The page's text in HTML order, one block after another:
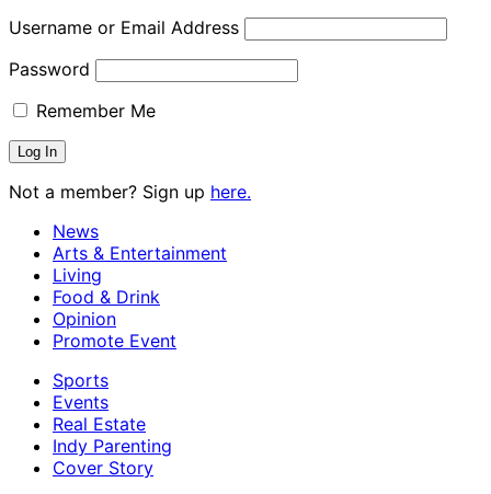
Username or Email Address
Password
Remember Me
Not a member? Sign up here.
News
Arts & Entertainment
Living
Food & Drink
Opinion
Promote Event
Sports
Events
Real Estate
Indy Parenting
Cover Story